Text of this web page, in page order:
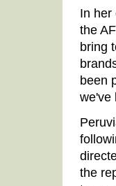
In her
the
bring
been
we've
the